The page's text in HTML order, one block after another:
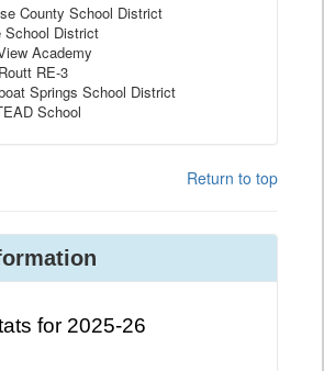
County School District
School District
Academy
RE-3
Springs School District
School
Return to top
for 2025-26